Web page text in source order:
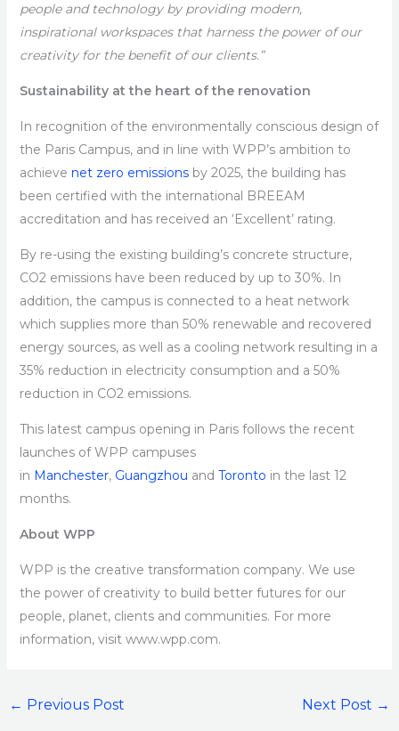
people and technology by providing modern,
inspirational workspaces that harness the power of our
creativity for the benefit of our clients.”
Sustainability at the heart of the renovation
In recognition of the environmentally conscious design of
the Paris Campus, and in line with WPP’s ambition to
achieve net zero emissionsby 2025, the building has
been certified with the international BREEAM
accreditation and has received an ‘Excellent’ rating.
By re-using the existing building’s concrete structure,
CO2 emissions have been reduced by up to 30%. In
addition, the campus is connected to a heat network
which supplies more than 50% renewable and recovered
energy sources, as well as a cooling network resulting in a
35% reduction in electricity consumption and a 50%
reduction in CO2 emissions.
This latest campus opening in Paris follows the recent
launches of WPP campuses
in Manchester, Guangzhou and Toronto in the last 12
months.
About WPP
WPP is the creative transformation company. We use
the power of creativity to build better futures for our
people, planet, clients and communities. For more
information, visit www.wpp.com.
← Previous Post Next Post →